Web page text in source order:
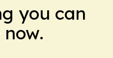
you can